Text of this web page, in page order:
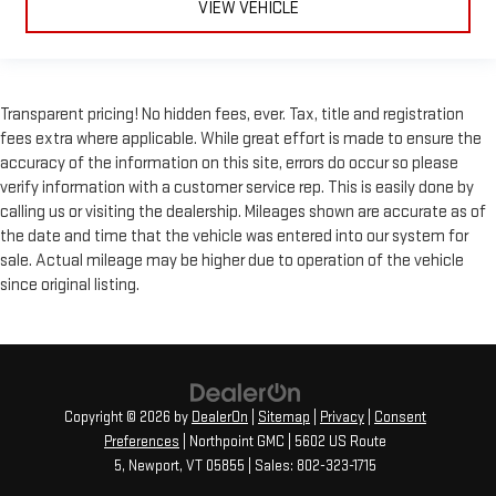
C controls to maintain the cabin temperature is frustrating
Keep your cool, with automatic air conditioning.
VIEW VEHICLE
Transparent pricing! No hidden fees, ever. Tax, title and registration
fees extra where applicable. While great effort is made to ensure the
accuracy of the information on this site, errors do occur so please
verify information with a customer service rep. This is easily done by
calling us or visiting the dealership. Mileages shown are accurate as of
the date and time that the vehicle was entered into our system for
sale. Actual mileage may be higher due to operation of the vehicle
since original listing.
Copyright © 2026 by DealerOn Sitemap Privacy
Consent
Preferences | Northpoint GMC
5602 US Route
5, Newport, VT 05855 | Sales: 802-323-1715